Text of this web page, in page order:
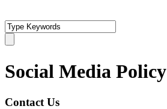
Social Media Policy
Contact Us